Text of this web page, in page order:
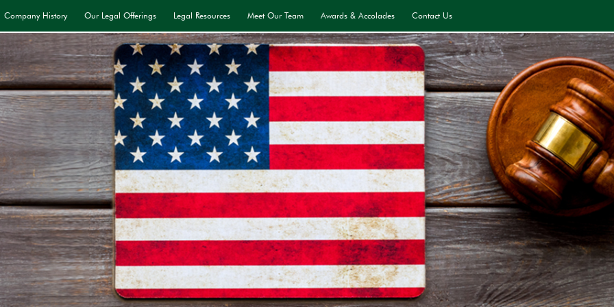
Company History Our Legal Offerings Legal Resources Meet Our Team Awards & Accolades Contact Us